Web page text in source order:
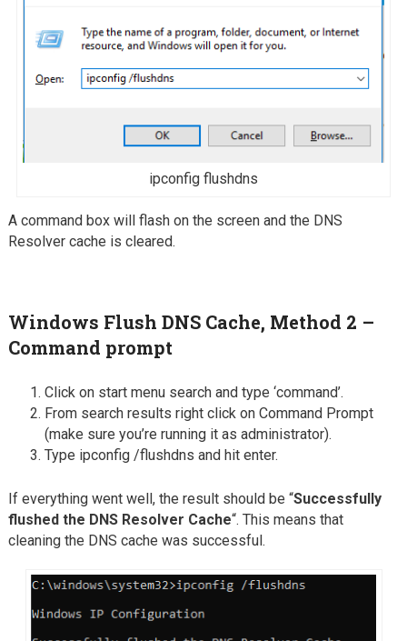
ipconfig flushdns
A command box will flash on the screen and the DNS
Resolver cache is cleared.
Windows Flush DNS Cache, Method 2 –
Command prompt
Click on start menu search and type ‘command’.
From search results right click on Command Prompt
(make sure you’re running it as administrator).
Type ipconfig /flushdns and hit enter.
If everything went well, the result should be “Successfully
flushed the DNS Resolver Cache“. This means that
cleaning the DNS cache was successful.